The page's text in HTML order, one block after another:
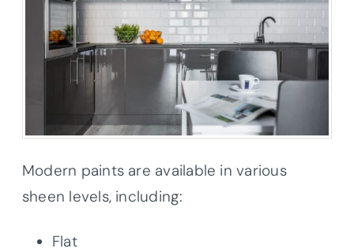
Modern paints are available in various
sheen levels, including:
Flat